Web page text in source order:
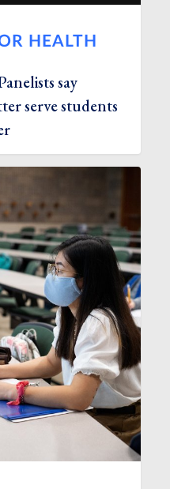
HEALTH
say
serve students